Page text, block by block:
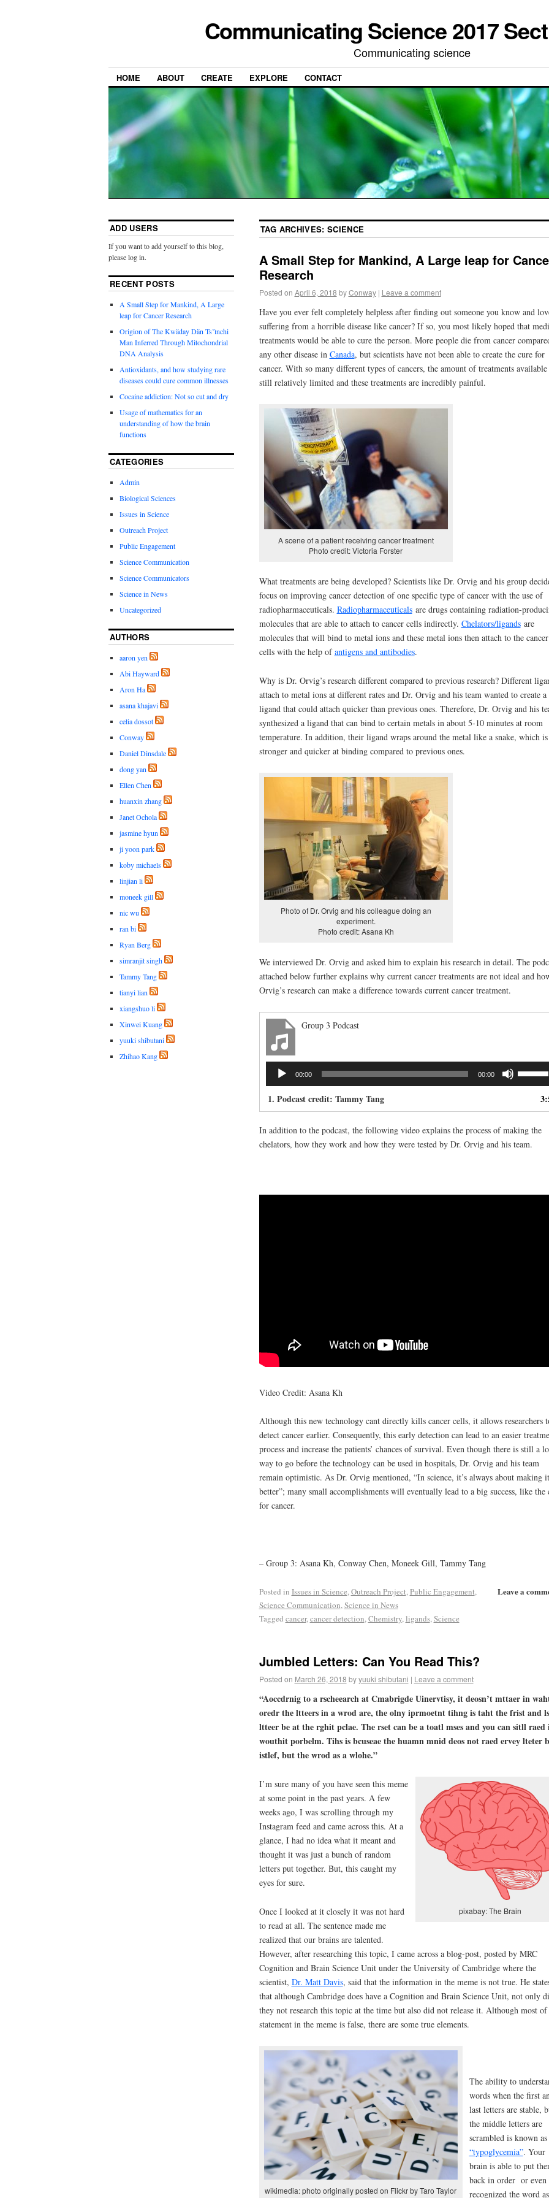
Communicating Science 2017
Communicating science
HOME ABOUT CREATE EXPLORE CONTACT
TAG ARCHIVES:SCIENCE
A Small Step for Mankind, A Large leap for
Research
Posted on April 6, 2018 by Conway | Leave a comment
Have you ever felt completely helpless after finding out someone you know and
suffering from a horrible disease like cancer? If so, you most likely hoped that
treatments would be able to cure the person. More people die from cancer
any other disease in Canada, but scientists have not been able to create the cure for
cancer. With so many different types of cancers, the amount of treatments available
still relatively limited and these treatments are incredibly painful.
A scene of a patient receiving cancer treatment
Photo credit: Victoria Forster
What treatments are being developed? Scientists like Dr. Orvig and his group
focus on improving cancer detection of one specific type of cancer with the use of
radiopharmaceuticals. Radiopharmaceuticalsare drugs containing radiation-
molecules that are able to attach to cancer cells indirectly. Chelators/ligandsare
molecules that will bind to metal ions and these metal ions then attach to the cancer
cells with the help ofantigens and antibodies.
Why is Dr. Orvig’s research different compared to previous research? Different
attach to metal ions at different rates and Dr. Orvig and his team wanted to create a
ligand that could attach quicker than previous ones. Therefore, Dr. Orvig and his
synthesized a ligand that can bind to certain metals in about 5-10 minutes at room
temperature. In addition, their ligand wraps around the metal like a snake, which is
stronger and quicker at binding compared to previous ones.
Photo of Dr. Orvig and his colleague doing an
experiment.
Photo credit: Asana Kh
We interviewed Dr. Orvig and asked him to explain his research in detail. The
attached below further explains why current cancer treatments are not ideal and
Orvig’s research can make a difference towards current cancer treatment.
Group 3 Podcast
Audio
Player
00:00 00:00
or
1. Podcast credit: Tammy Tang
In addition to the podcast, the following video explains the process of making the
chelators, how they work and how they were tested by Dr. Orvig and his team.
Video Credit: Asana Kh
Although this new technology cant directly kills cancer cells, it allows researchers
detect cancer earlier. Consequently, this early detection can lead to an easier
process and increase the patients’ chances of survival. Even though there is still a
way to go before the technology can be used in hospitals, Dr. Orvig and his team
remain optimistic. As Dr. Orvig mentioned, “In science, it’s always about making it
better”; many small accomplishments will eventually lead to a big success, like the
for cancer.
– Group 3: Asana Kh, Conway Chen, Moneek Gill, Tammy Tang
Leave a
Posted in Issues in Science,Outreach Project,Public Engagement,
Science Communication,Science in News
Tagged cancer,cancer detection,Chemistry,ligands,Science
Jumbled Letters: Can You Read This?
Posted on March 26, 2018 by yuuki shibutani | Leave a comment
“Aoccdrnig to a rscheearch at Cmabrigde Uinervtisy, it deosn’t mttaer in
oredr the ltteers in a wrod are, the olny iprmoetnt tihng is taht the frist and
ltteer be at the rghit pclae. The rset can be a toatl mses and you can sitll raed
wouthit porbelm. Tihs is bcuseae the huamn mnid deos not raed ervey lteter
istlef, but the wrod as a wlohe.”
pixabay: The Brain
I’m sure many of you have seen this meme
at some point in the past years. A few
weeks ago, I was scrolling through my
Instagram feed and came across this. At a
glance, I had no idea what it meant and
thought it was just a bunch of random
letters put together. But, this caught my
eyes for sure.
Once I looked at it closely it was not hard
to read at all. The sentence made me
realized that our brains are talented.
However, after researching this topic, I came across a blog-post, posted by MRC
Cognition and Brain Science Unit under the University of Cambridge where the
scientist, Dr. Matt Davis, said that the information in the meme is not true. He
that although Cambridge does have a Cognition and Brain Science Unit, not only
they not research this topic at the time but also did not release it. Although most of
statement in the meme is false, there are some true elements.
wikimedia: photo originally posted on Flickr by Taro Taylor
The ability to
words when the first
last letters are stable,
the middle letters are
scrambled is known as
“typoglycemia”. Your
brain is able to put
back in order or even
recognized the word
ADD USERS
If you want to add yourself to this blog,
please log in.
RECENT POSTS
A Small Step for Mankind, A Large
leap for Cancer Research
Origion of The Kwäday Dän Ts’ìnchi
Man Inferred Through Mitochondrial
DNA Analysis
Antioxidants, and how studying rare
diseases could cure common illnesses
Cocaine addiction: Not so cut and dry
Usage of mathematics for an
understanding of how the brain
functions
CATEGORIES
Admin
Biological Sciences
Issues in Science
Outreach Project
Public Engagement
Science Communication
Science Communicators
Science in News
Uncategorized
AUTHORS
aaron yen
Abi Hayward
Aron Ha
asana khajavi
celia dossot
Conway
Daniel Dinsdale
dong yan
Ellen Chen
huanxin zhang
Janet Ochola
jasmine hyun
ji yoon park
koby michaels
linjian li
moneek gill
nic wu
ran bi
Ryan Berg
simranjit singh
Tammy Tang
tianyi lian
xiangshuo li
Xinwei Kuang
yuuki shibutani
Zhihao Kang